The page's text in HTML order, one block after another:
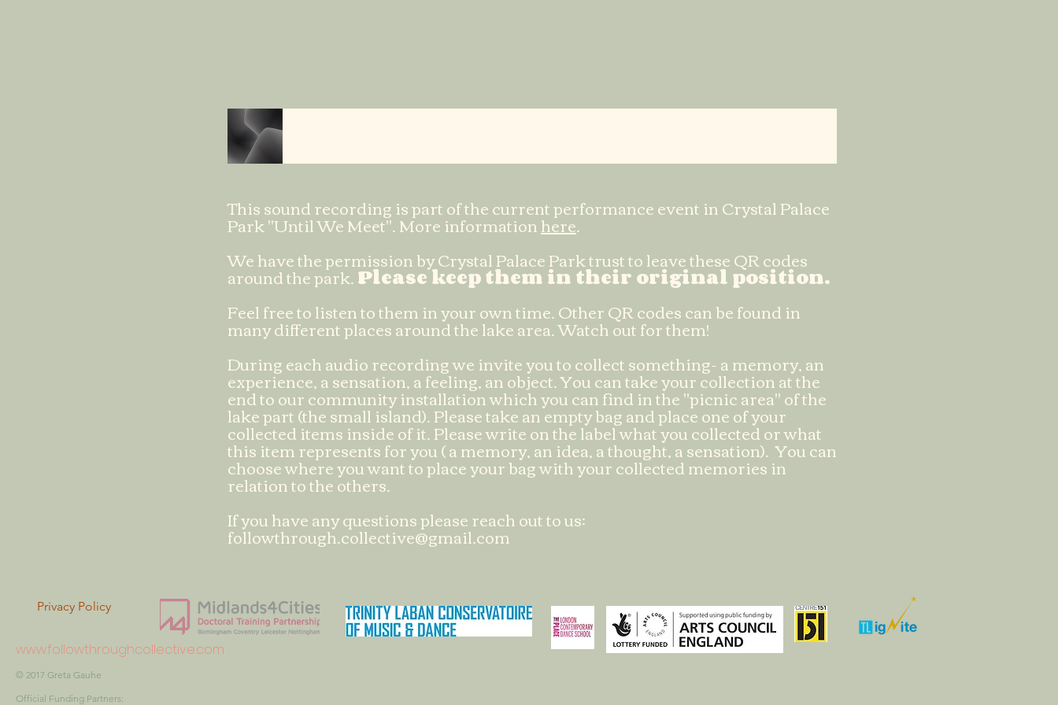
This sound recording is part of the current performance event in Crystal Palace
Park "Until We Meet". More informationhere.
We have the permission by Crystal Palace Park trust to leave these QR codes
around the park.Please keep them in their original position.
Feel free to listen to them in your own time. Other QR codes can be found in
many different places around the lake area. Watch out for them!
During each audio recording we invite you to collect something- a memory, an
experience, a sensation, a feeling, an object. You can take your collection at the
end to our community installation which you can find in the "picnic area" of the
lake part (the small island). Please take an empty bag and place one of your
collected items inside of it. Please write on the label what you collected or what
this item represents for you ( a memory, an idea, a thought, a sensation). You can
choose where you want to place your bag with your collected memories in
relation to the others.
If you have any questions please reach out to us:
followthrough.collective@gmail.com
Privacy Policy
www.followthroughcollective.com
© 2017 Greta Gauhe
Official Funding Partners: